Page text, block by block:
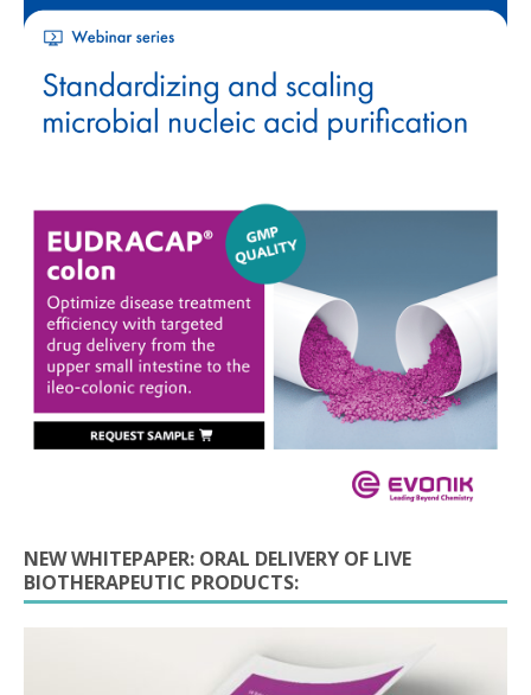
NEW WHITEPAPER: ORAL DELIVERY OF LIVE
BIOTHERAPEUTIC PRODUCTS: